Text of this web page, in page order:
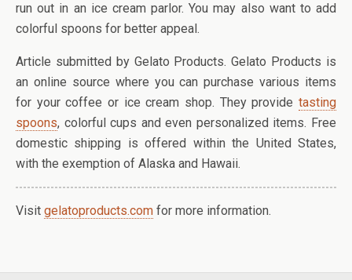
run out in an ice cream parlor. You may also want to add
colorful spoons for better appeal.
Article submitted by Gelato Products. Gelato Products is
an online source where you can purchase various items
for your coffee or ice cream shop. They provide tasting
spoons, colorful cups and even personalized items. Free
domestic shipping is offered within the United States,
with the exemption of Alaska and Hawaii.
Visit gelatoproducts.com for more information.